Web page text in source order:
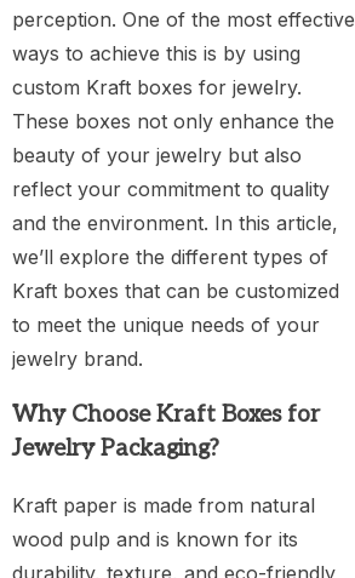
perception. One of the most effective
ways to achieve this is by using
custom Kraft boxes for jewelry.
These boxes not only enhance the
beauty of your jewelry but also
reflect your commitment to quality
and the environment. In this article,
we’ll explore the different types of
Kraft boxes that can be customized
to meet the unique needs of your
jewelry brand.
Why Choose Kraft Boxes for
Jewelry Packaging?
Kraft paper is made from natural
wood pulp and is known for its